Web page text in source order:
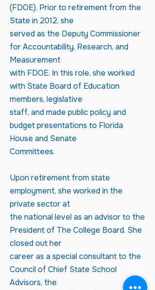
(FDOE). Prior to retirement from the
State in 2012, she
served as the Deputy Commissioner
for Accountability, Research, and
Measurement
with FDOE. In this role, she worked
with State Board of Education
members, legislative
staff, and made public policy and
budget presentations to Florida
House and Senate
Committees.
Upon retirement from state
employment, she worked in the
private sector at
the national level as an advisor to the
President of The College Board. She
closed out her
career as a special consultant to the
Council of Chief State School
Advisors, the